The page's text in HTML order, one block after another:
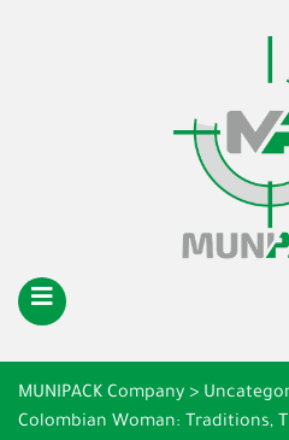
MUNIPACK Company >
Colombian Woman: Traditions,